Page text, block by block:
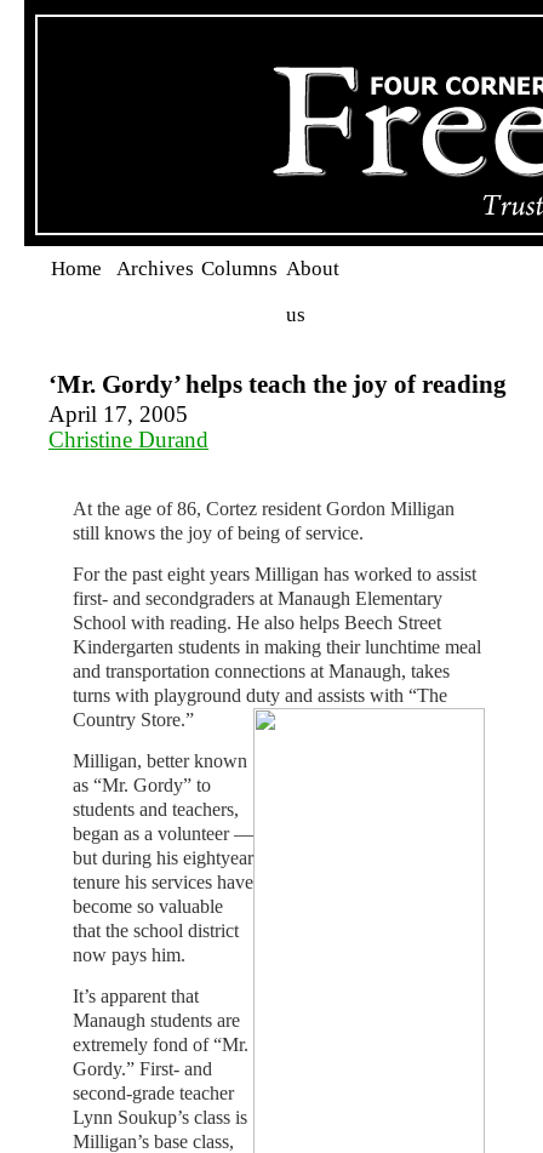
Home Archives Columns About
us
‘Mr. Gordy’ helps teach the joy of reading
April 17, 2005
Christine Durand
At the age of 86, Cortez resident Gordon Milligan
still knows the joy of being of service.
For the past eight years Milligan has worked to assist
first- and secondgraders at Manaugh Elementary
School with reading. He also helps Beech Street
Kindergarten students in making their lunchtime meal
and transportation connections at Manaugh, takes
turns with playground duty and assists with “The
Country Store.”
Milligan, better known
as “Mr. Gordy” to
students and teachers,
began as a volunteer —
but during his eightyear
tenure his services have
become so valuable
that the school district
now pays him.
It’s apparent that
Manaugh students are
extremely fond of “Mr.
Gordy.” First- and
second-grade teacher
Lynn Soukup’s class is
Milligan’s base class,